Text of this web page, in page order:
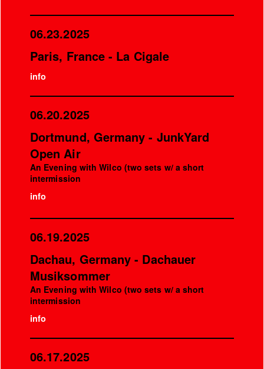
06.23.2025
Paris, France - La Cigale
info
06.20.2025
Dortmund, Germany - JunkYard
Open Air
An Evening with Wilco (two sets w/ a short
intermission
info
06.19.2025
Dachau, Germany - Dachauer
Musiksommer
An Evening with Wilco (two sets w/ a short
intermission
info
06.17.2025